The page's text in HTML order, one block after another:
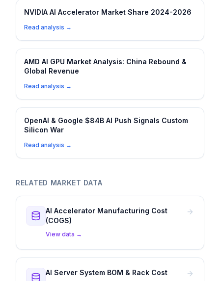
NVIDIA AI Accelerator Market Share 2024-2026
Read analysis →
AMD AI GPU Market Analysis: China Rebound &
Global Revenue
Read analysis →
OpenAI & Google $84B AI Push Signals Custom
Silicon War
Read analysis →
RELATED MARKET DATA
AI Accelerator Manufacturing Cost
(COGS)
View data →
AI Server System BOM & Rack Cost